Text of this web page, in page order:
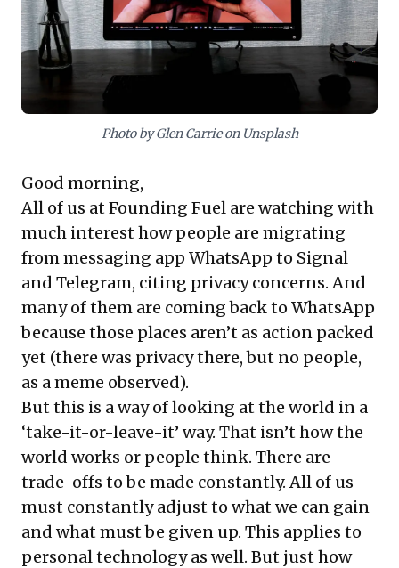
concerns. Embracing privacy as a continuous ‘cat-and-
mouse’ game is essential for mitigating reputational
risks and fostering lasting customer confidence in
today's data-driven landscape.
Photo by Glen Carrie on Unsplash
Good morning,
All of us at Founding Fuel are watching with
much interest how people are migrating
from messaging app WhatsApp to Signal
and Telegram, citing privacy concerns. And
many of them are coming back to WhatsApp
because those places aren’t as action packed
yet (there was privacy there, but no people,
as a meme observed).
But this is a way of looking at the world in a
‘take-it-or-leave-it’ way. That isn’t how the
world works or people think. There are
trade-offs to be made constantly. All of us
must constantly adjust to what we can gain
and what must be given up. This applies to
personal technology as well. But just how